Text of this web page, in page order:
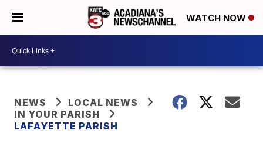
WATCH NOW
NEWS
LOCAL NEWS
IN YOUR PARISH
LAFAYETTE PARISH